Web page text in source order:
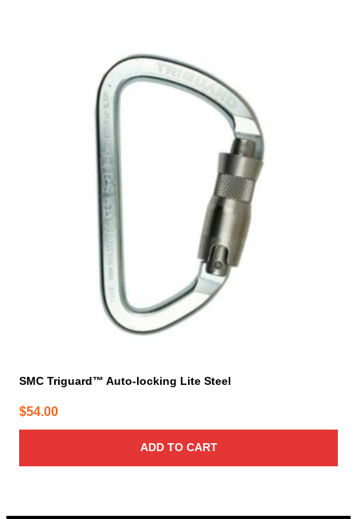
SMC Triguard™ Auto-locking Lite Steel
$54.00
ADD TO CART